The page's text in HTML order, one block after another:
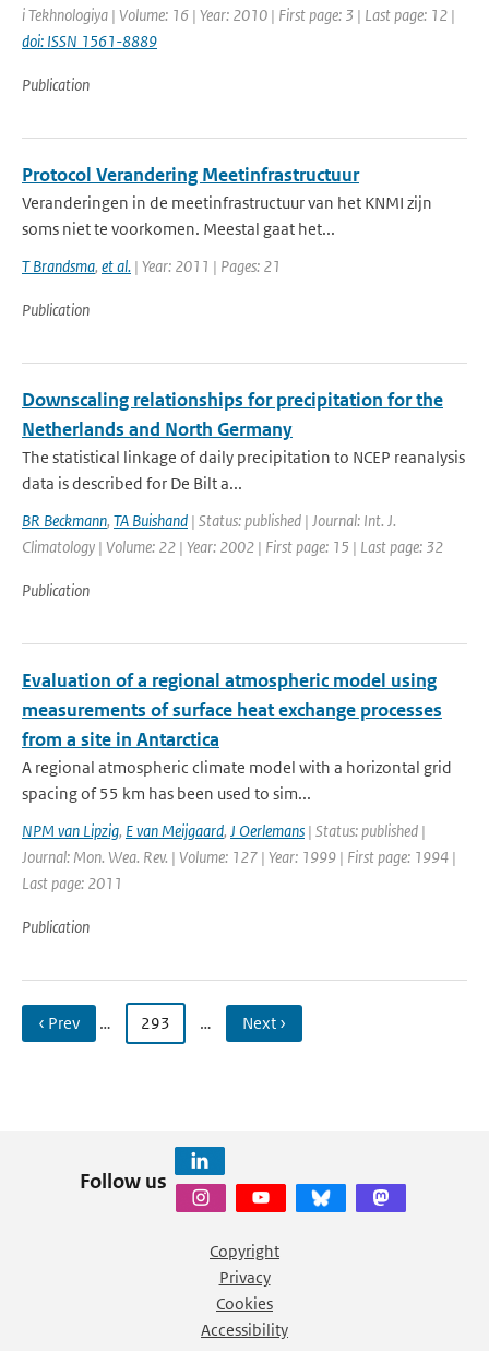
i Tekhnologiya | Volume: 16 | Year: 2010 | First page: 3 | Last page: 12 |
doi: ISSN 1561-8889
Publication
Protocol Verandering Meetinfrastructuur
Veranderingen in de meetinfrastructuur van het KNMI zijn
soms niet te voorkomen. Meestal gaat het...
T Brandsma, et al. | Year: 2011 | Pages: 21
Publication
Downscaling relationships for precipitation for the
Netherlands and North Germany
The statistical linkage of daily precipitation to NCEP reanalysis
data is described for De Bilt a...
BR Beckmann, TA Buishand | Status: published | Journal: Int. J.
Climatology | Volume: 22 | Year: 2002 | First page: 15 | Last page: 32
Publication
Evaluation of a regional atmospheric model using
measurements of surface heat exchange processes
from a site in Antarctica
A regional atmospheric climate model with a horizontal grid
spacing of 55 km has been used to sim...
NPM van Lipzig, E van Meijgaard, J Oerlemans | Status: published |
Journal: Mon. Wea. Rev. | Volume: 127 | Year: 1999 | First page: 1994 |
Last page: 2011
Publication
‹ Prev … 293 … Next ›
Follow us
Copyright
Privacy
Cookies
Accessibility